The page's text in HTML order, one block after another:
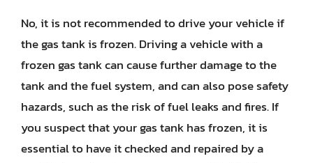
No, it is not recommended to drive your vehicle if
the gas tank is frozen. Driving a vehicle with a
frozen gas tank can cause further damage to the
tank and the fuel system, and can also pose safety
hazards, such as the risk of fuel leaks and fires. If
you suspect that your gas tank has frozen, it is
essential to have it checked and repaired by a